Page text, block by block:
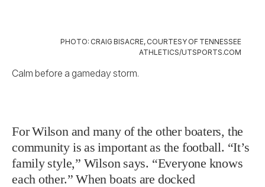
PHOTO: CRAIG BISACRE, COURTESY OF TENNESSEE
ATHLETICS/UTSPORTS.COM
Calm before a gameday storm.
For Wilson and many of the other boaters, the
community is as important as the football. “It’s
family style,” Wilson says. “Everyone knows
each other.” When boats are docked